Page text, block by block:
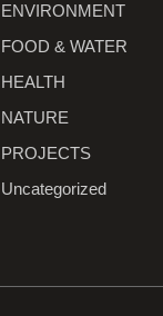
ENVIRONMENT
FOOD & WATER
HEALTH
NATURE
PROJECTS
Uncategorized